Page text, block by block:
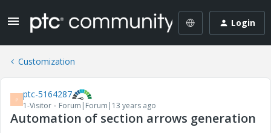
Login
Customization
P ptc-5164287
1-Visitor Forum|Forum|13 years ago
Automation of section arrows generation